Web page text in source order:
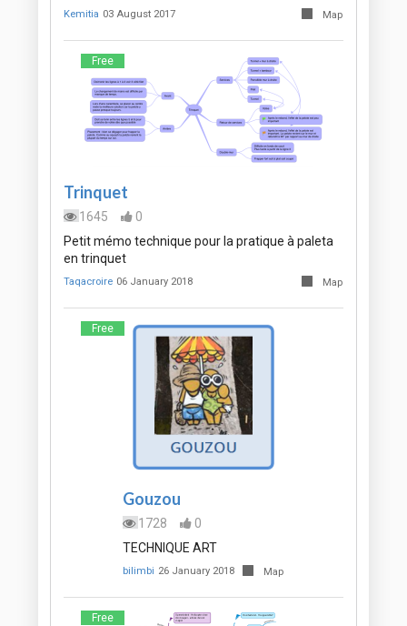
Kemitia 03 August 2017 Map
Free
Trinquet
1645
0
Petit mémo technique pour la pratique à paleta
en trinquet
Taqacroire 06 January 2018 Map
Free
Gouzou
1728
0
TECHNIQUE ART
bilimbi 26 January 2018 Map
Free